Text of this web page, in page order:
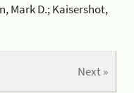
Mark D.; Kaisershot,
Next »